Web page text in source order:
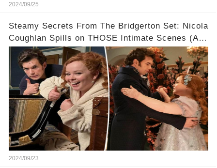
2024/09/25
Steamy Secrets From The Bridgerton Set: Nicola
Coughlan Spills on THOSE Intimate Scenes (And
Who She WISHES Was Her Leading Man!) 💋
2024/09/23